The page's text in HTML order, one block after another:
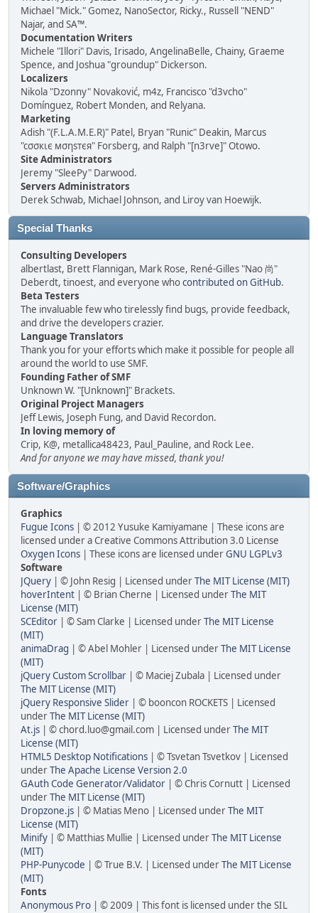
Michael "Mick." Gomez, NanoSector, Ricky., Russell "NEND"
Najar, and SA™.
Documentation Writers
Michele "Illori" Davis, Irisado, AngelinaBelle, Chainy, Graeme
Spence, and Joshua "groundup" Dickerson.
Localizers
Nikola "Dzonny" Novaković, m4z, Francisco "d3vcho"
Domínguez, Robert Monden, and Relyana.
Marketing
Adish "(F.L.A.M.E.R)" Patel, Bryan "Runic" Deakin, Marcus
"cσσкιє мσηѕтєя" Forsberg, and Ralph "[n3rve]" Otowo.
Site Administrators
Jeremy "SleePy" Darwood.
Servers Administrators
Derek Schwab, Michael Johnson, and Liroy van Hoewijk.
Special Thanks
Consulting Developers
albertlast, Brett Flannigan, Mark Rose, René-Gilles "Nao 尚"
Deberdt, tinoest, and everyone whocontributed on GitHub.
Beta Testers
The invaluable few who tirelessly find bugs, provide feedback,
and drive the developers crazier.
Language Translators
Thank you for your efforts which make it possible for people all
around the world to use SMF.
Founding Father of SMF
Unknown W. "[Unknown]" Brackets.
Original Project Managers
Jeff Lewis, Joseph Fung, and David Recordon.
In loving memory of
Crip, K@, metallica48423, Paul_Pauline, and Rock Lee.
And for anyone we may have missed, thank you!
Software/Graphics
Graphics
Fugue Icons | © 2012 Yusuke Kamiyamane | These icons are
licensed under a Creative Commons Attribution 3.0 License
Oxygen Icons | These icons are licensed underGNU LGPLv3
Software
JQuery | © John Resig | Licensed underThe MIT License (MIT)
hoverIntent | © Brian Cherne | Licensed underThe MIT
License (MIT)
SCEditor | © Sam Clarke | Licensed underThe MIT License
(MIT)
animaDrag | © Abel Mohler | Licensed underThe MIT License
(MIT)
jQuery Custom Scrollbar | © Maciej Zubala | Licensed under
The MIT License (MIT)
jQuery Responsive Slider | © booncon ROCKETS | Licensed
underThe MIT License (MIT)
At.js | © chord.luo@gmail.com | Licensed underThe MIT
License (MIT)
HTML5 Desktop Notifications | © Tsvetan Tsvetkov | Licensed
underThe Apache License Version 2.0
GAuth Code Generator/Validator | © Chris Cornutt | Licensed
underThe MIT License (MIT)
Dropzone.js | © Matias Meno | Licensed underThe MIT
License (MIT)
Minify | © Matthias Mullie | Licensed underThe MIT License
(MIT)
PHP-Punycode | © True B.V. | Licensed underThe MIT License
(MIT)
Fonts
Anonymous Pro | © 2009 | This font is licensed under the SIL